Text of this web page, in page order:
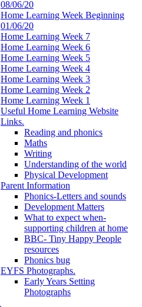
08/06/20
Home Learning Week Beginning
01/06/20
Home Learning Week 7
Home Learning Week 6
Home Learning Week 5
Home Learning Week 4
Home Learning Week 3
Home Learning Week 2
Home Learning Week 1
Useful Home Learning Website
Links.
Reading and phonics
Maths
Writing
Understanding of the world
Physical Development
Parent Information
Phonics-Letters and sounds
Development Matters
What to expect when-
supporting children at home
BBC- Tiny Happy People
resources
Phonics bug
EYFS Photographs.
Early Years Setting
Photographs